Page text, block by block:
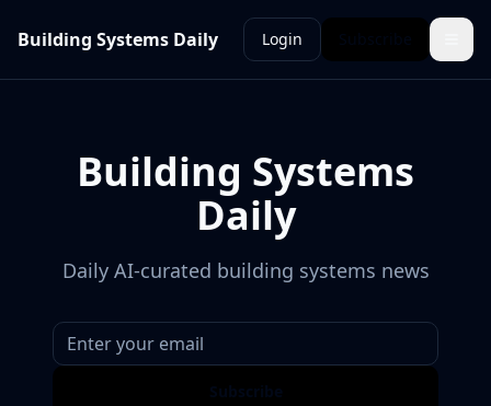
Building Systems Daily Login
Building Systems
Daily
Daily AI-curated building systems news